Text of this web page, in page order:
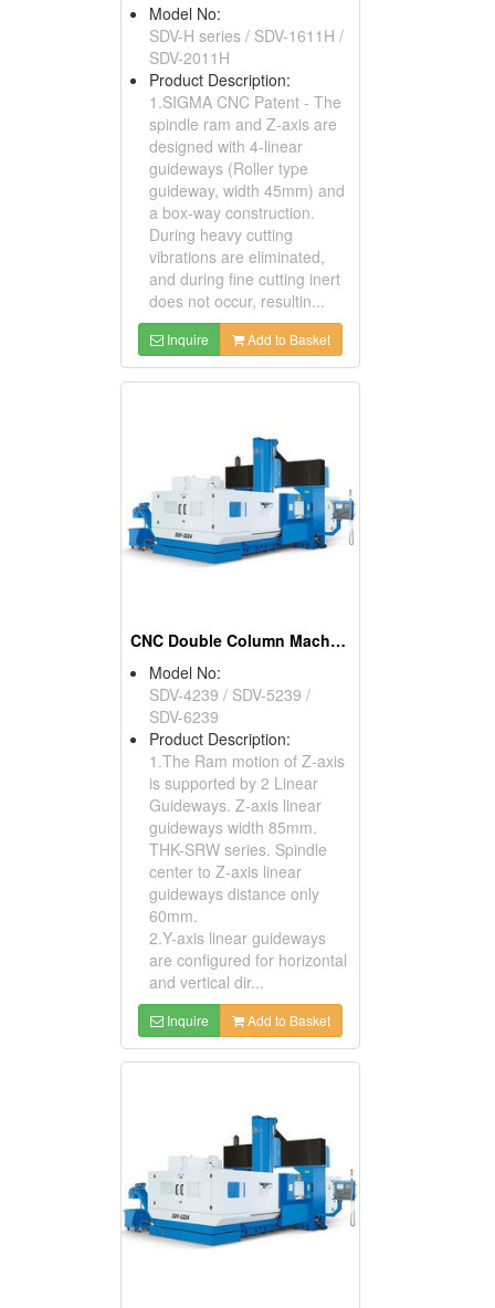
Model No:
SDV-H series / SDV-1611H /
SDV-2011H
Product Description:
1.SIGMA CNC Patent - The
spindle ram and Z-axis are
designed with 4-linear
guideways (Roller type
guideway, width 45mm) and
a box-way construction.
During heavy cutting
vibrations are eliminated,
and during fine cutting inert
does not occur, resultin...
Inquire Add to Basket
CNC Double Column Machining Centers
Model No:
SDV-4239 / SDV-5239 /
SDV-6239
Product Description:
1.The Ram motion of Z-axis
is supported by 2 Linear
Guideways. Z-axis linear
guideways width 85mm.
THK-SRW series. Spindle
center to Z-axis linear
guideways distance only
60mm.
2.Y-axis linear guideways
are configured for horizontal
and vertical dir...
Inquire Add to Basket